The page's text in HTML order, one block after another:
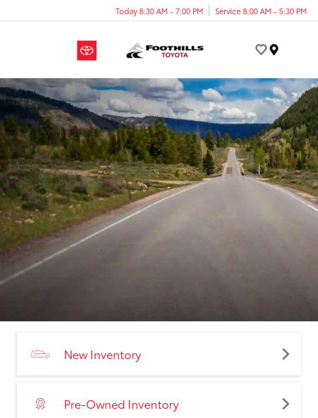
Today 8:30 AM - 7:00 PM Service 8:00 AM - 5:30 PM
New Inventory
Pre-Owned Inventory